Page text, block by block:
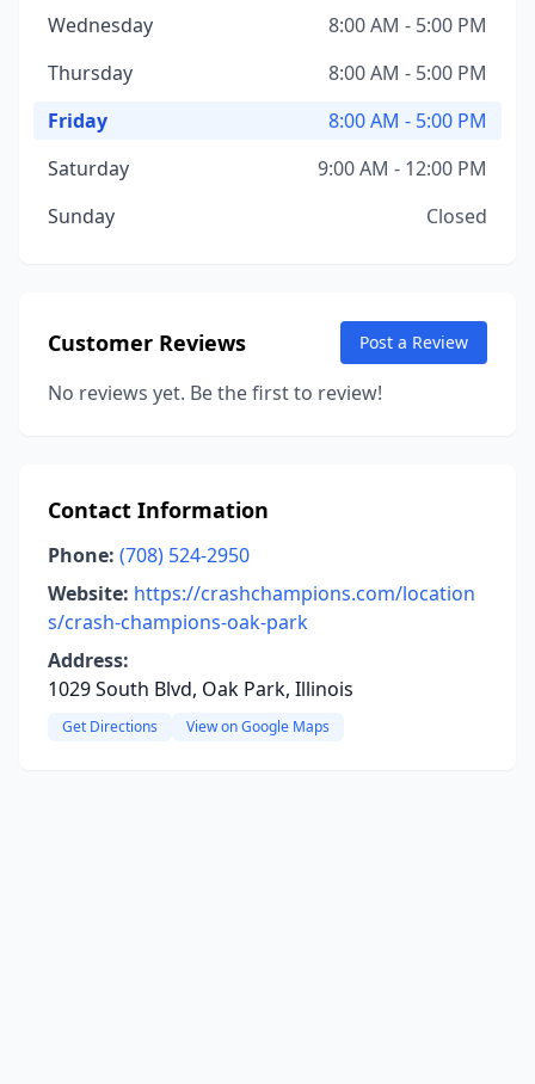
Wednesday
8:00 AM - 5:00 PM
Thursday
8:00 AM - 5:00 PM
Friday
8:00 AM - 5:00 PM
Saturday
9:00 AM - 12:00 PM
Sunday
Closed
Customer Reviews Post a Review
No reviews yet. Be the first to review!
Contact Information
Phone: (708) 524-2950
Website: https://crashchampions.com/location
s/crash-champions-oak-park
Address:
1029 South Blvd, Oak Park, Illinois
Get Directions View on Google Maps